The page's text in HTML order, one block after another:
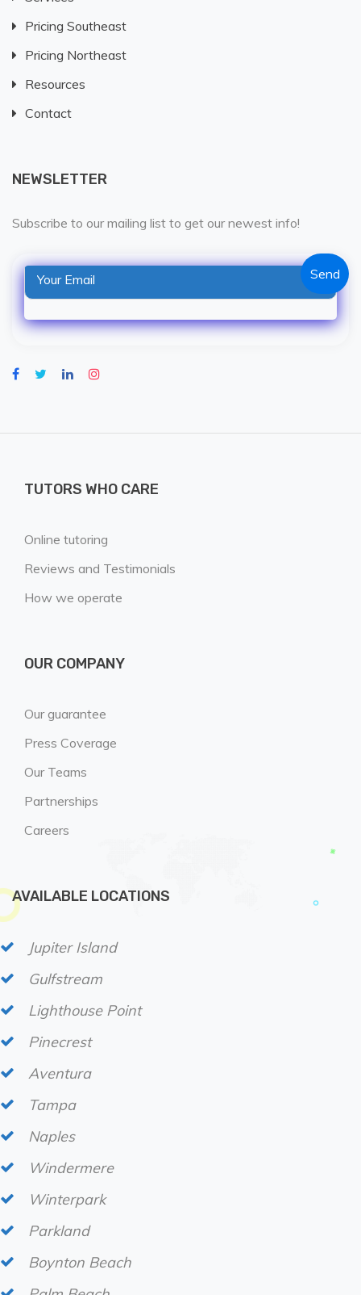
Pricing Southeast
Pricing Northeast
Resources
Contact
NEWSLETTER
Subscribe to our mailing list to get our newest info!
TUTORS WHO CARE
Online tutoring
Reviews and Testimonials
How we operate
OUR COMPANY
Our guarantee
Press Coverage
Our Teams
Partnerships
Careers
AVAILABLE LOCATIONS
Jupiter Island
Gulfstream
Lighthouse Point
Pinecrest
Aventura
Tampa
Naples
Windermere
Winterpark
Parkland
Boynton Beach